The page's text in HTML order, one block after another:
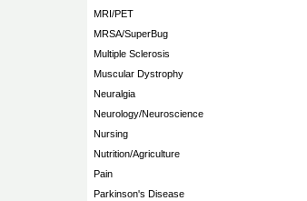
MRI/PET
MRSA/SuperBug
Multiple Sclerosis
Muscular Dystrophy
Neuralgia
Neurology/Neuroscience
Nursing
Nutrition/Agriculture
Pain
Parkinson's Disease